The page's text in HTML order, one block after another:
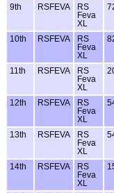
9th RSFEVA
RS
Feva
XL
10th RSFEVA
RS
Feva
XL
11th RSFEVA
RS
Feva
XL
12th RSFEVA
RS
Feva
XL
13th RSFEVA
RS
Feva
XL
14th RSFEVA
RS
Feva
XL